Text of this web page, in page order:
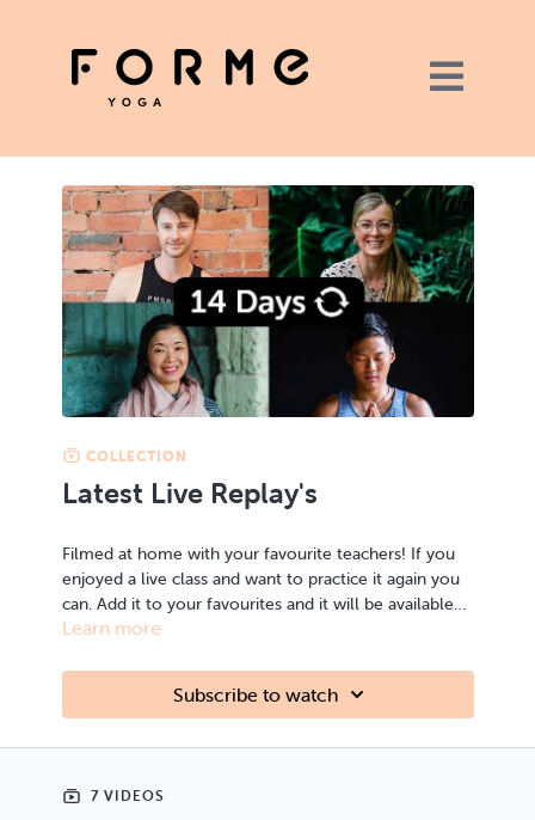
COLLECTION
Latest Live Replay's
Filmed at home with your favourite teachers! If you
enjoyed a live class and want to practice it again you
can. Add it to your favourites and it will be available
for you always.
Learn more
Subscribe to watch
7 VIDEOS